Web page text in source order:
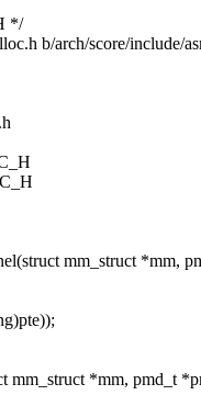
*/
b/arch/score/include/
mm_struct *mm,
mm_struct *mm, pmd_t